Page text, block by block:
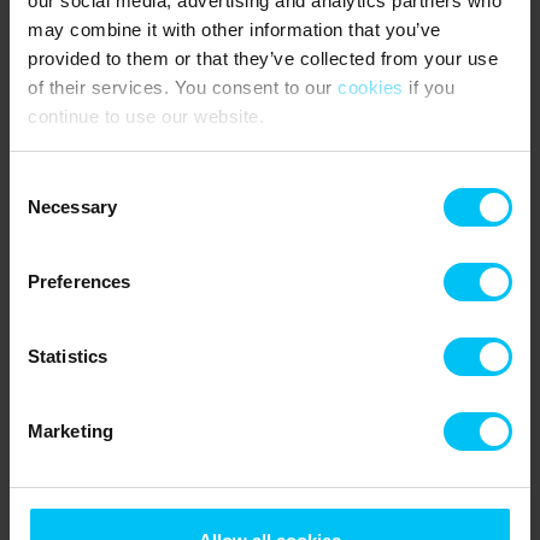
may combine it with other information that you’ve
provided to them or that they’ve collected from your use
of their services. You consent to our cookies if you
continue to use our website.
Selection
Necessary
Preferences
Statistics
Marketing
The Blue Flag beach at Lyngså is known and loved by many
stones – making it very child-friendly. There is a parking
space close to the beach and a ramp for disabled persons.